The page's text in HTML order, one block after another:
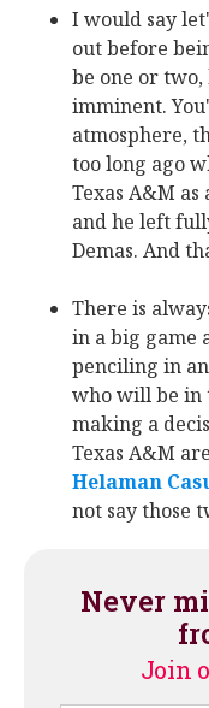
I would say
out before
be one or
imminent.
atmosphere,
too long ago
Texas A&M
and he left
Demas. And
There is
in a big game
penciling in
who will be in
making a
Texas A&M
Helaman
not say those
Never
Join